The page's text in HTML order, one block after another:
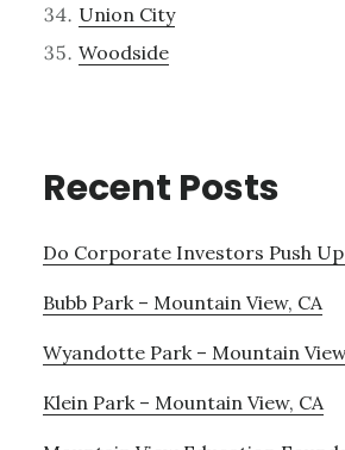
Union City
Woodside
Recent Posts
Do Corporate Investors Push
Bubb Park – Mountain View, CA
Wyandotte Park – Mountain
Klein Park – Mountain View, CA